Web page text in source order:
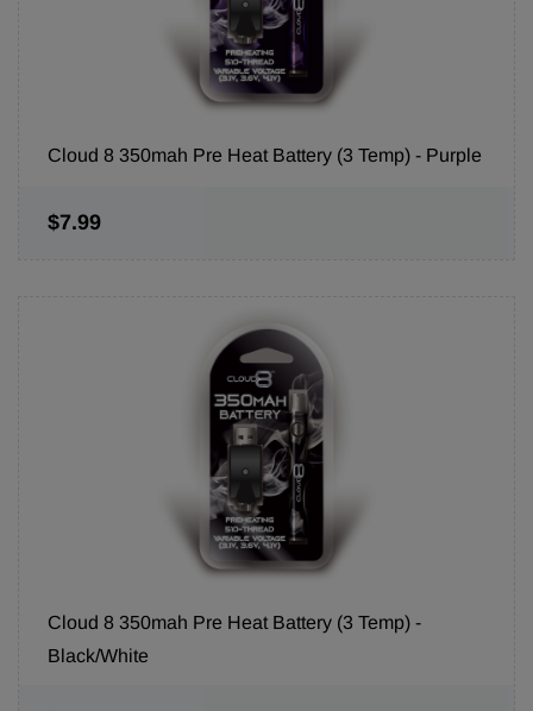
Cloud 8 350mah Pre Heat Battery (3 Temp) - Purple
$7.99
Cloud 8 350mah Pre Heat Battery (3 Temp) -
Black/White